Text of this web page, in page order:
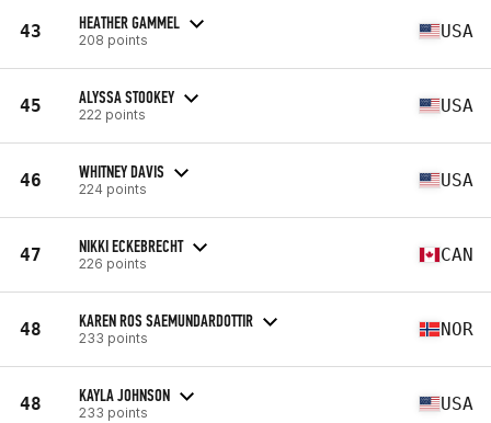
43 HEATHER GAMMEL
208 points USA
45 ALYSSA STOOKEY
222 points USA
46 WHITNEY DAVIS
224 points USA
47 NIKKI ECKEBRECHT
226 points CAN
48 KAREN ROS SAEMUNDARDOTTIR
233 points NOR
48 KAYLA JOHNSON
233 points USA